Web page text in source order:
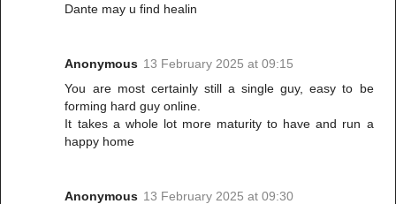
Dante may u find healin
Anonymous 13 February 2025 at 09:15
You are most certainly still a single guy, easy to be
forming hard guy online.
It takes a whole lot more maturity to have and run a
happy home
Anonymous 13 February 2025 at 09:30